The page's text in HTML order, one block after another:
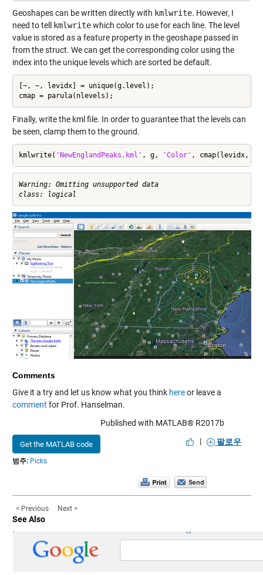
Geoshapes can be written directly with kmlwrite. However, I
need to tell
kmlwritewhich color to use for each line. The level
value is stored as a feature property in the geoshape passed in
from the struct. We can get the corresponding color using the
index into the unique levels which are sorted be default.
[~, ~, levidx] = unique(g.level);
cmap = parula(nlevels);
Finally, write the kml file. In order to guarantee that the levels can
be seen, clamp them to the ground.
kmlwrite( 'NewEnglandPeaks.kml' , g, 'Color' , cmap(levidx,
Warning: Omitting unsupported data
Comments
Give it a try and let us know what you think hereor leave a
comment for Prof. Hanselman.
Get the MATLAB code
Published with MATLAB® R2017b
|
팔로우
범주: Picks
< Previous Next >
See Also